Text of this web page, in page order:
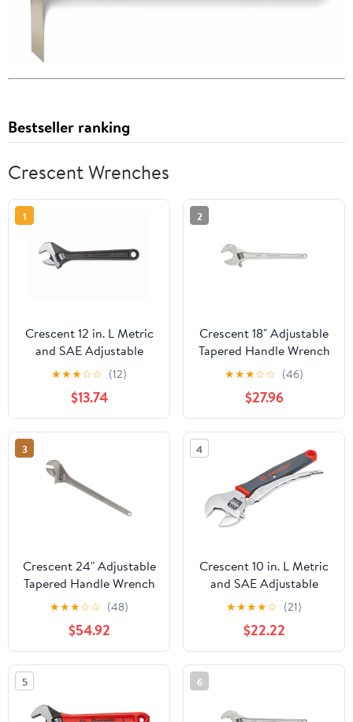
Bestseller ranking
Crescent Wrenches
1
Crescent 12 in. L Metric
and SAE Adjustable
Wrench 1 pc.
★★★☆☆ (12)
$13.74
2
Crescent 18" Adjustable
Tapered Handle Wrench
- Carded - AC218VS —
Heavy-Duty
Construction,
Professional Use
★★★☆☆ (46)
$27.96
3
Crescent 24" Adjustable
Tapered Handle Wrench
- Carded - AC224VS,
Chrome
★★★☆☆ (48)
$54.92
4
Crescent 10 in. L Metric
and SAE Adjustable
Wrench 1 pc.
★★★★☆ (21)
$22.22
5 6